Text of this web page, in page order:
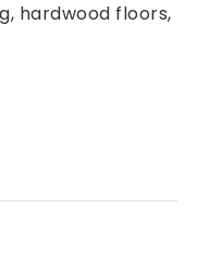
hardwood floors,